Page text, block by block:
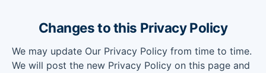
Changes to this Privacy Policy
We may update Our Privacy Policy from time to time.
We will post the new Privacy Policy on this page and